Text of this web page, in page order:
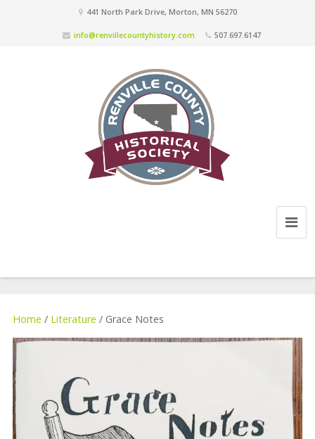
441 North Park Drive, Morton, MN 56270
info@renvillecountyhistory.com 507.697.6147
Home / Literature / Grace Notes